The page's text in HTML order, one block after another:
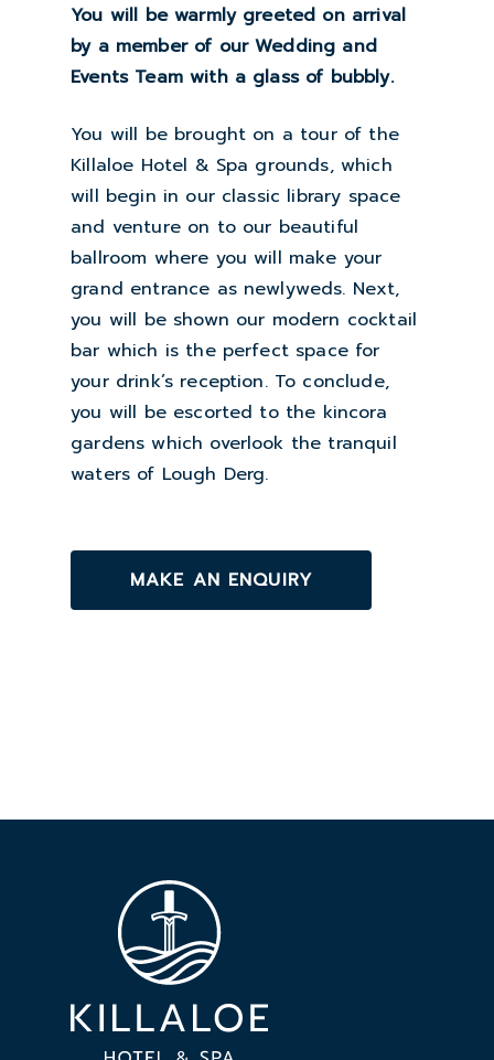
You will be warmly greeted on arrival
by a member of our Wedding and
Events Team with a glass of bubbly.
You will be brought on a tour of the
Killaloe Hotel & Spa grounds, which
will begin in our classic library space
and venture on to our beautiful
ballroom where you will make your
grand entrance as newlyweds. Next,
you will be shown our modern cocktail
bar which is the perfect space for
your drink’s reception. To conclude,
you will be escorted to the kincora
gardens which overlook the tranquil
waters of Lough Derg.
MAKE AN ENQUIRY